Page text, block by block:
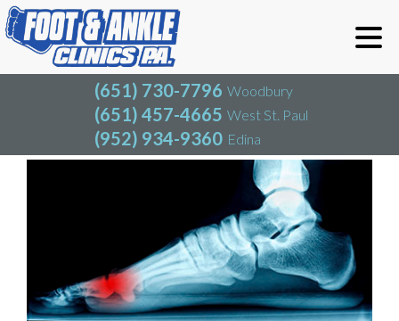
(651) 730-7796 Woodbury
(651) 457-4665 West St. Paul
(952) 934-9360 Edina
(651) 730-7796
(651) 457-4665
(952) 934-9360
Neuroma (Morton's)